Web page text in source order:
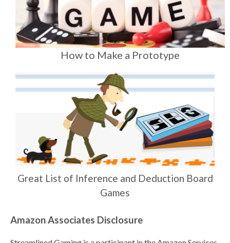
How to Make a Prototype
Great List of Inference and Deduction Board
Games
Amazon Associates Disclosure